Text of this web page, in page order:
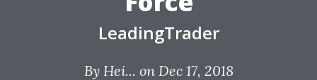
LeadingTrader
By Hei... on Dec 17, 2018